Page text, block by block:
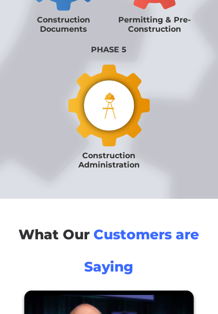
Construction
Documents
Permitting & Pre-
Construction
PHASE 5
Construction
Administration
What Our Customers are
Saying